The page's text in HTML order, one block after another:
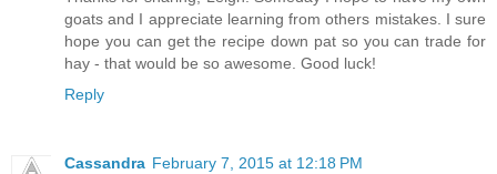
goats and I appreciate learning from others mistakes. I sure
hope you can get the recipe down pat so you can trade for
hay - that would be so awesome. Good luck!
Reply
Cassandra February 7, 2015 at 12:18 PM